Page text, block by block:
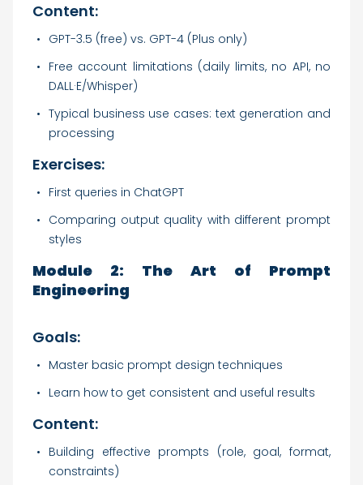
Content:
GPT-3.5 (free) vs. GPT-4 (Plus only)
Free account limitations (daily limits, no API, no
DALL·E/Whisper)
Typical business use cases: text generation and
processing
Exercises:
First queries in ChatGPT
Comparing output quality with different prompt
styles
Module 2: The Art of Prompt
Engineering
Goals:
Master basic prompt design techniques
Learn how to get consistent and useful results
Content:
Building effective prompts (role, goal, format,
constraints)